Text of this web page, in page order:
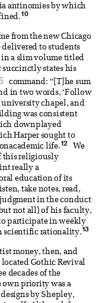
antinomies by which
10
from the new Chicago
delivered to students
in a slim volume titled
succinctly states his
command: “[T]he sum
in two words, ‘Follow
university chapel, and
was consistent
downplayed
Harper sought to
life.12
We
this religiously
really a
education of its
take notes, read,
in the conduct
not all) of his faculty,
participate in weekly
scientific rationality.13
money, then, and
Gothic Revival
decades of the
own priority was a
by Shepley,